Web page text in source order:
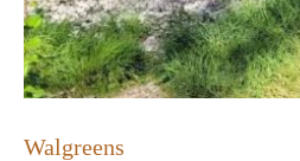
Walgreens